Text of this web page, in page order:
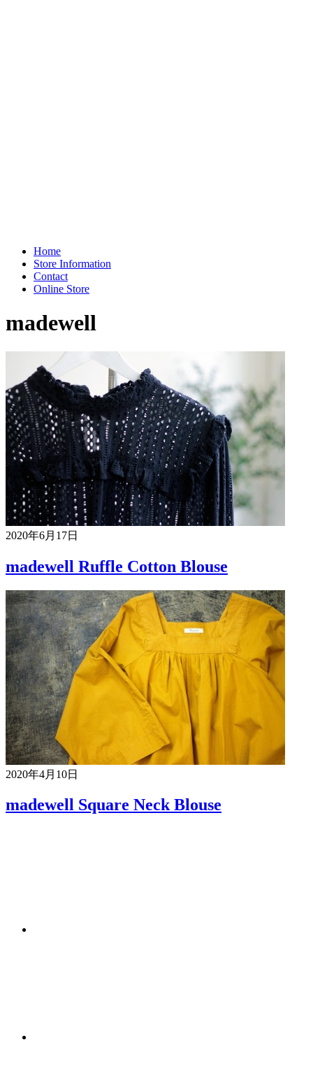
Home
Store Information
Contact
Online Store
madewell
2020年6月17日
madewell Ruffle Cotton Blouse
2020年4月10日
madewell Square Neck Blouse